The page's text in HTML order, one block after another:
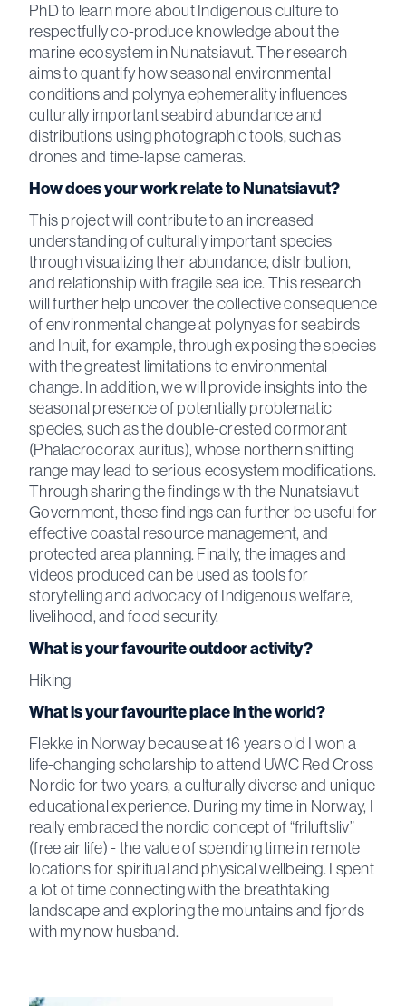
PhD to learn more about Indigenous culture to
respectfully co-produce knowledge about the
marine ecosystem in Nunatsiavut. The research
aims to quantify how seasonal environmental
conditions and polynya ephemerality influences
culturally important seabird abundance and
distributions using photographic tools, such as
drones and time-lapse cameras.
How does your work relate to Nunatsiavut?
This project will contribute to an increased
understanding of culturally important species
through visualizing their abundance, distribution,
and relationship with fragile sea ice. This research
will further help uncover the collective consequence
of environmental change at polynyas for seabirds
and Inuit, for example, through exposing the species
with the greatest limitations to environmental
change. In addition, we will provide insights into the
seasonal presence of potentially problematic
species, such as the double-crested cormorant
(Phalacrocorax auritus), whose northern shifting
range may lead to serious ecosystem modifications.
Through sharing the findings with the Nunatsiavut
Government, these findings can further be useful for
effective coastal resource management, and
protected area planning. Finally, the images and
videos produced can be used as tools for
storytelling and advocacy of Indigenous welfare,
livelihood, and food security.
What is your favourite outdoor activity?
Hiking
What is your favourite place in the world?
Flekke in Norway because at 16 years old I won a
life-changing scholarship to attend UWC Red Cross
Nordic for two years, a culturally diverse and unique
educational experience. During my time in Norway, I
really embraced the nordic concept of “friluftsliv”
(free air life) - the value of spending time in remote
locations for spiritual and physical wellbeing. I spent
a lot of time connecting with the breathtaking
landscape and exploring the mountains and fjords
with my now husband.